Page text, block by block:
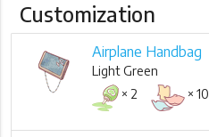
Customization
Airplane Handbag
Light Green
× 2
× 10